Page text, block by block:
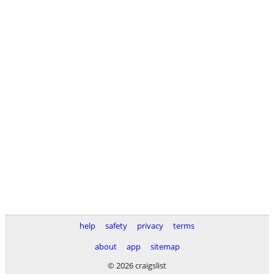
help safety privacy
terms
about
app
sitemap
© 2026 craigslist